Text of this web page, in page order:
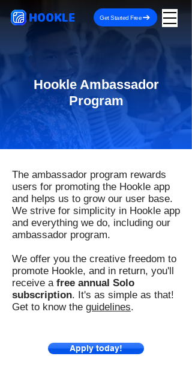
HOOKLE Get Started Free
Hookle Ambassador
Program
The ambassador program rewards
users for promoting the Hookle app
and helps us to grow our user base.
We strive for simplicity in Hookle app
and everything we do, including our
ambassador program.
We offer you the creative freedom to
promote Hookle, and in return, you'll
receive a free annual Solo
subscription. It's as simple as that!
Get to know the guidelines.
Apply today!